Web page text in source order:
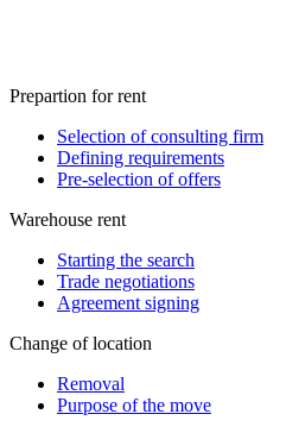
Prepartion for rent
Selection of consulting firm
Defining requirements
Pre-selection of offers
Warehouse rent
Starting the search
Trade negotiations
Agreement signing
Change of location
Removal
Purpose of the move